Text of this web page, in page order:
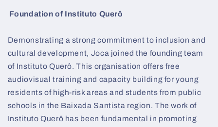
Foundation of Instituto Querô
Demonstrating a strong commitment to inclusion and
cultural development, Joca joined the founding team
of Instituto Querô. This organisation offers free
audiovisual training and capacity building for young
residents of high-risk areas and students from public
schools in the Baixada Santista region. The work of
Instituto Querô has been fundamental in promoting